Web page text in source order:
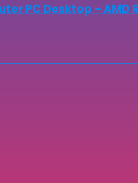
PC Desktop – AMD